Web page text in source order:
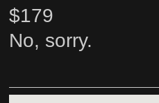
$179
No, sorry.